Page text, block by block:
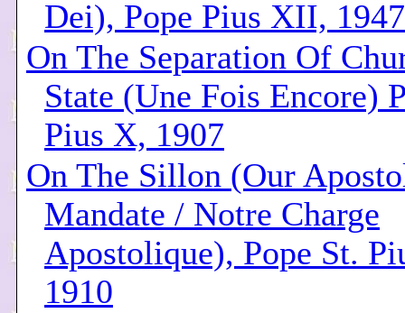
Dei), Pope Pius XII, 1947
On The Separation Of
State (Une Fois Encore)
Pius X, 1907
On The Sillon (Our
Mandate / Notre Charge
Apostolique), Pope St.
1910